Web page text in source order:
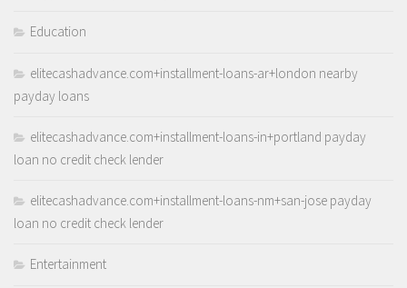
Education
elitecashadvance.com+installment-loans-ar+london nearby
payday loans
elitecashadvance.com+installment-loans-in+portland payday
loan no credit check lender
elitecashadvance.com+installment-loans-nm+san-jose payday
loan no credit check lender
Entertainment